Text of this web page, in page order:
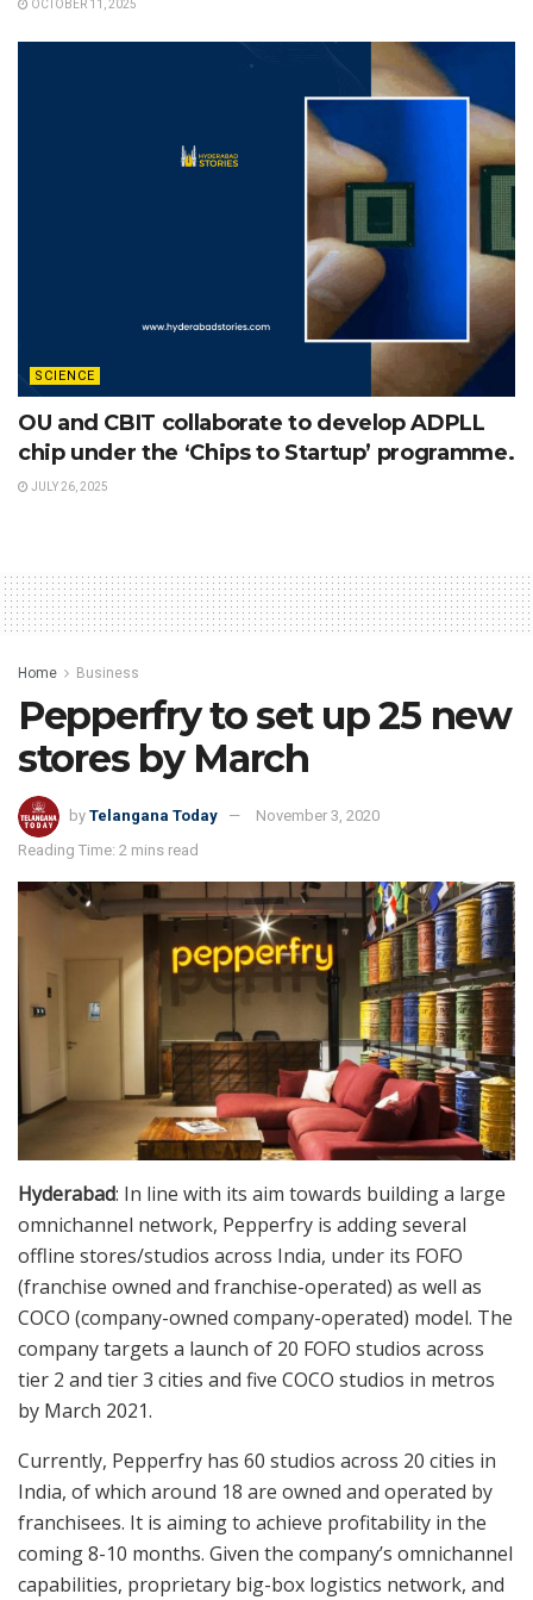
OCTOBER 11, 2025
SCIENCE
OU and CBIT collaborate to develop ADPLL
chip under the ‘Chips to Startup’ programme.
JULY 26, 2025
Home Business
Pepperfry to set up 25 new
stores by March
by Telangana Today
November 3, 2020
Reading Time: 2 mins read
Hyderabad: In line with its aim towards building a large
omnichannel network, Pepperfry is adding several
offline stores/studios across India, under its FOFO
(franchise owned and franchise-operated) as well as
COCO (company-owned company-operated) model. The
company targets a launch of 20 FOFO studios across
tier 2 and tier 3 cities and five COCO studios in metros
by March 2021.
Currently, Pepperfry has 60 studios across 20 cities in
India, of which around 18 are owned and operated by
franchisees. It is aiming to achieve profitability in the
coming 8-10 months. Given the company’s omnichannel
capabilities, proprietary big-box logistics network, and